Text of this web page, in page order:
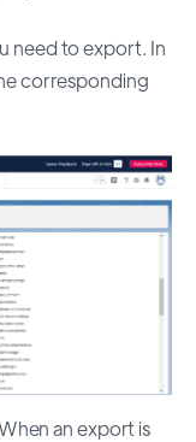
need to export. In
corresponding
an export is